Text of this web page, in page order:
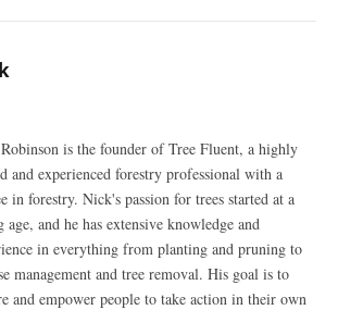
is the founder of Tree Fluent, a highly
and experienced forestry professional with a
in forestry. Nick's passion for trees started at a
age, and he has extensive knowledge and
in everything from planting and pruning to
management and tree removal. His goal is to
and empower people to take action in their own